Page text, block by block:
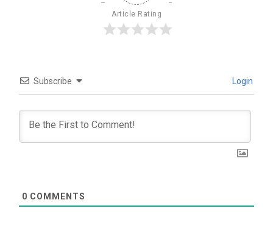
Article Rating
Subscribe Login
0 COMMENTS